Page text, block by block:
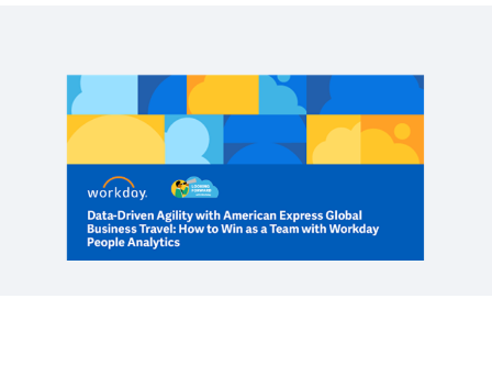
60:20
WEB PAGE
Workforce Analytics and Planning